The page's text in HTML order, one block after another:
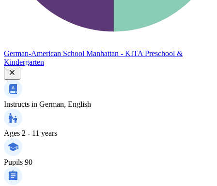
German-American School Manhattan - KITA Preschool &
Kindergarten
Instructs in German, English
Ages 2 - 11 years
Pupils 90